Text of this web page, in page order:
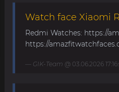
Watch face Xiaomi
Redmi Watches: https://
https://
GIK-Team @ 03.06.2026